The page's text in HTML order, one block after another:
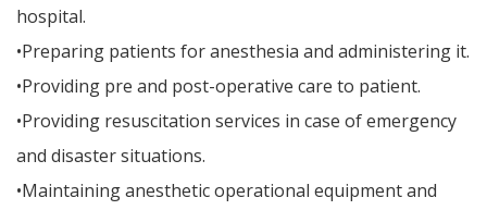
hospital.
•Preparing patients for anesthesia and administering it.
•Providing pre and post-operative care to patient.
•Providing resuscitation services in case of emergency
and disaster situations.
•Maintaining anesthetic operational equipment and